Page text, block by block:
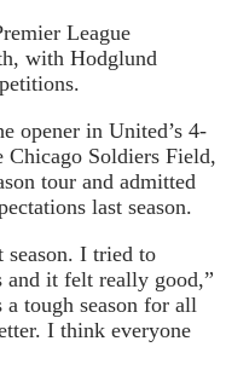
League
with Hodglund
opener in United’s 4-
Soldiers Field,
tour and admitted
last season.
I tried to
and it felt really good,”
tough season for all
I think everyone